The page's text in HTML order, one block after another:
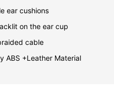
ear cushions
on the ear cup
cable
ABS +Leather Material